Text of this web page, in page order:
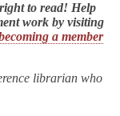
to read! Help
work by visiting
a member
librarian who